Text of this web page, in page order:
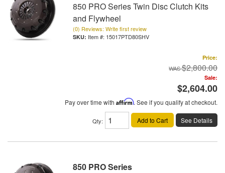
850 PRO Series Twin Disc Clutch Kits
and Flywheel
(0) Reviews: Write first review
Item #: 15017PTD80SHV
Price:
$2,800.00
Sale:
$2,604.00
Pay over time with Affirm. See if you qualify at checkout.
Qty: Add to Cart See Details
850 PRO Series